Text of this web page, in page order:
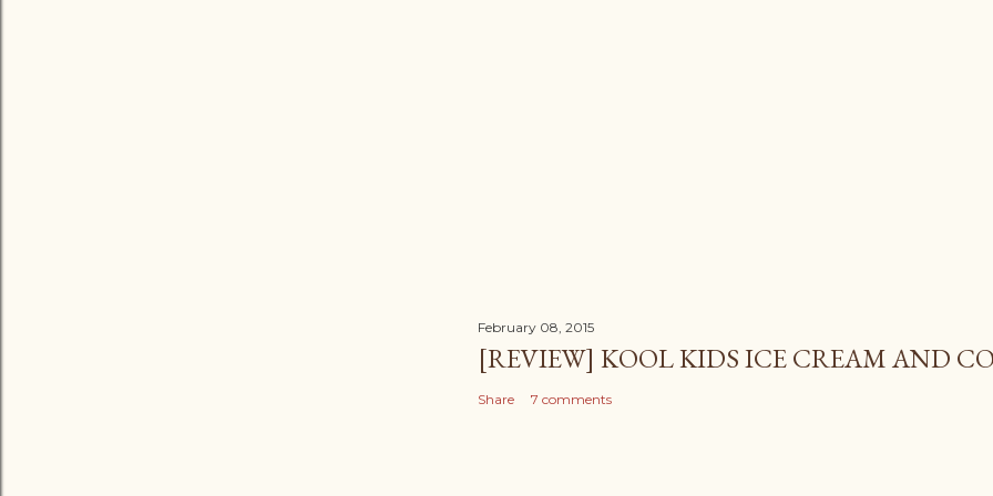
February 08, 2015
[REVIEW] KOOL KIDS ICE CREAM AND
Share 7 comments